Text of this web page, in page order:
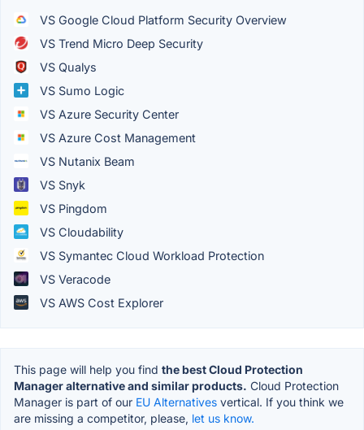
VS Google Cloud Platform Security Overview
VS Trend Micro Deep Security
VS Qualys
VS Sumo Logic
VS Azure Security Center
VS Azure Cost Management
VS Nutanix Beam
VS Snyk
VS Pingdom
VS Cloudability
VS Symantec Cloud Workload Protection
VS Veracode
VS AWS Cost Explorer
This page will help you find the best Cloud Protection
Manager alternative and similar products. Cloud Protection
Manager is part of our EU Alternatives vertical. If you think we
are missing a competitor, please, let us know.